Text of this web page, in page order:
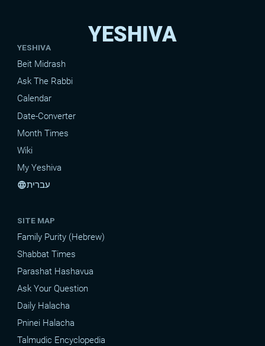
YESHIVA
YESHIVA
Beit Midrash
Ask The Rabbi
Calendar
Date-Converter
Month Times
Wiki
My Yeshiva
languageעברית
SITE MAP
Family Purity (Hebrew)
Shabbat Times
Parashat Hashavua
Ask Your Question
Daily Halacha
Pninei Halacha
Talmudic Encyclopedia